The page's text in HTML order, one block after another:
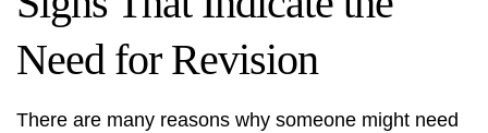
Need for Revision
There are many reasons why someone might need